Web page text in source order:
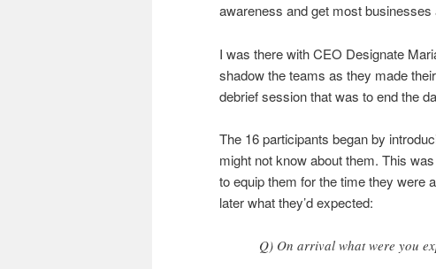
awareness and get most
I was there with CEO Designate
shadow the teams as they made
debrief session that was to end the
The 16 participants began by
might not know about them. This
to equip them for the time they were
later what they’d expected:
Q) On arrival what were you